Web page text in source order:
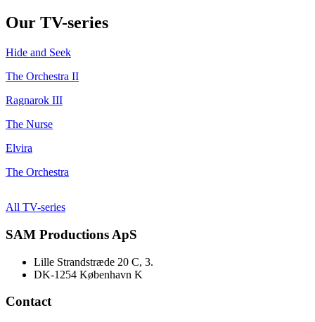
Our TV-series
Hide and Seek
The Orchestra II
Ragnarok III
The Nurse
Elvira
The Orchestra
All TV-series
SAM Productions ApS
Lille Strandstræde 20 C, 3.
DK-1254 København K
Contact